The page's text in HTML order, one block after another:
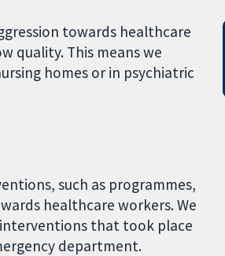
towards healthcare
quality. This means we
homes or in psychiatric
such as programmes,
healthcare workers. We
interventions that took place
department.